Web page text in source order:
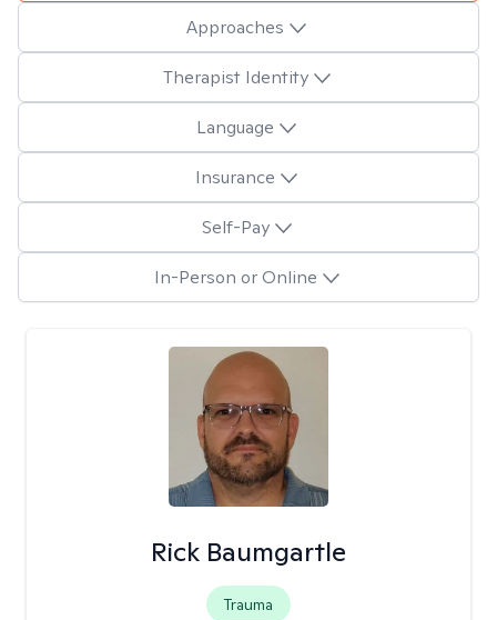
Approaches
Therapist Identity
Language
Insurance
Self-Pay
In-Person or Online
Rick Baumgartle
Trauma